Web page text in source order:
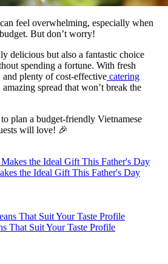
feel overwhelming, especially when
But don’t worry!
delicious but also a fantastic choice
spending a fortune. With fresh
plenty of cost-effective catering
spread that won’t break the
plan a budget-friendly Vietnamese
will love! 🎉
the Ideal Gift This Father's Day
That Suit Your Taste Profile